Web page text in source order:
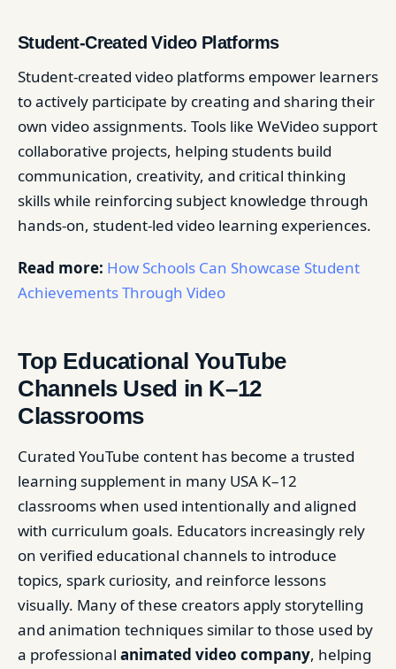
Student-Created Video Platforms
Student-created video platforms empower learners
to actively participate by creating and sharing their
own video assignments. Tools like WeVideo support
collaborative projects, helping students build
communication, creativity, and critical thinking
skills while reinforcing subject knowledge through
hands-on, student-led video learning experiences.
Read more: How Schools Can Showcase Student
Achievements Through Video
Top Educational YouTube
Channels Used in K–12
Classrooms
Curated YouTube content has become a trusted
learning supplement in many USA K–12
classrooms when used intentionally and aligned
with curriculum goals. Educators increasingly rely
on verified educational channels to introduce
topics, spark curiosity, and reinforce lessons
visually. Many of these creators apply storytelling
and animation techniques similar to those used by
a professional animated video company, helping